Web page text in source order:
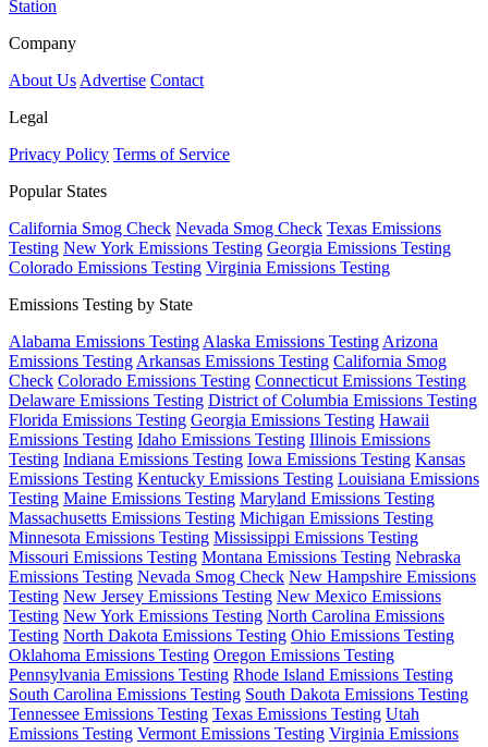
Station
Company
About Us Advertise Contact
Legal
Privacy Policy Terms of Service
Popular States
California Smog Check Nevada Smog Check Texas Emissions
Testing New York Emissions Testing Georgia Emissions Testing
Colorado Emissions Testing Virginia Emissions Testing
Emissions Testing by State
Alabama Emissions Testing Alaska Emissions Testing Arizona
Emissions Testing Arkansas Emissions Testing California Smog
Check Colorado Emissions Testing Connecticut Emissions Testing
Delaware Emissions Testing District of Columbia Emissions Testing
Florida Emissions Testing Georgia Emissions Testing Hawaii
Emissions Testing Idaho Emissions Testing Illinois Emissions
Testing Indiana Emissions Testing Iowa Emissions Testing Kansas
Emissions Testing Kentucky Emissions Testing Louisiana Emissions
Testing Maine Emissions Testing Maryland Emissions Testing
Massachusetts Emissions Testing Michigan Emissions Testing
Minnesota Emissions Testing Mississippi Emissions Testing
Missouri Emissions Testing Montana Emissions Testing Nebraska
Emissions Testing Nevada Smog Check New Hampshire Emissions
Testing New Jersey Emissions Testing New Mexico Emissions
Testing New York Emissions Testing North Carolina Emissions
Testing North Dakota Emissions Testing Ohio Emissions Testing
Oklahoma Emissions Testing Oregon Emissions Testing
Pennsylvania Emissions Testing Rhode Island Emissions Testing
South Carolina Emissions Testing South Dakota Emissions Testing
Tennessee Emissions Testing Texas Emissions Testing Utah
Emissions Testing Vermont Emissions Testing Virginia Emissions